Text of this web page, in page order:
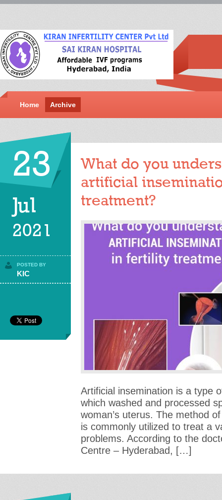
Home Archive
23
Jul
2021
POSTED BY
KIC
What do you
artificial
treatment?
Artificial insemination is a type
which washed and processed
woman’s uterus. The method
is commonly utilized to treat a
problems. According to the
Centre – Hyderabad, […]